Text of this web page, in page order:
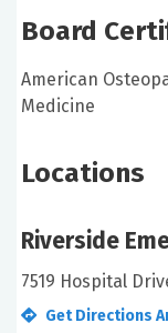
Board
American
Medicine
Locations
Riverside
7519 Hospital
Get Directions